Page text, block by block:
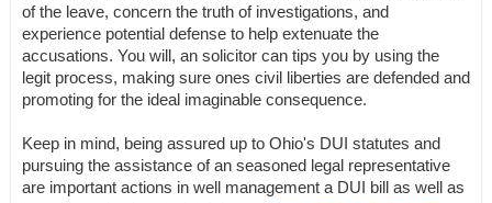
of the leave, concern the truth of investigations, and
experience potential defense to help extenuate the
accusations. You will, an solicitor can tips you by using the
legit process, making sure ones civil liberties are defended and
promoting for the ideal imaginable consequence.
Keep in mind, being assured up to Ohio's DUI statutes and
pursuing the assistance of an seasoned legal representative
are important actions in well management a DUI bill as well as